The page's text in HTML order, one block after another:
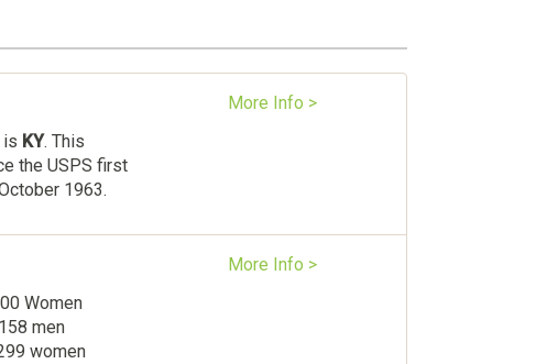
is KY. This
the USPS first
1963.
More Info >
Women
men
women
More Info >